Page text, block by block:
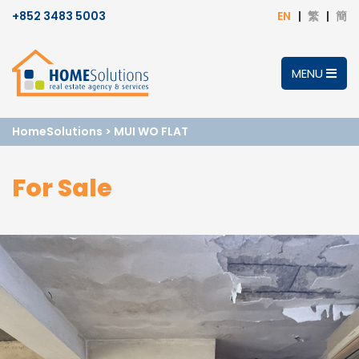
+852 3483 5003 EN 繁 簡
MENU
HomeSolutions > MUI WO FLAT
For Sale